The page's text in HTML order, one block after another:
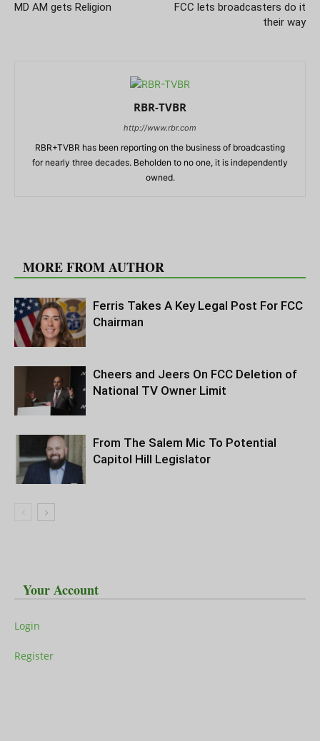
MD AM gets Religion
FCC lets broadcasters do it
their way
RBR-TVBR
http://www.rbr.com
RBR+TVBR has been reporting on the business of broadcasting
for nearly three decades. Beholden to no one, it is independently
owned.
MORE FROM AUTHOR
Ferris Takes A Key Legal Post For FCC
Chairman
Cheers and Jeers On FCC Deletion of
National TV Owner Limit
From The Salem Mic To Potential
Capitol Hill Legislator
Your Account
Login
Register